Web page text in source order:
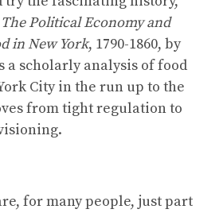
Political Economy and
in New York, 1790-1860, by
a scholarly analysis of food
City in the run up to the
from tight regulation to
for many people, just part